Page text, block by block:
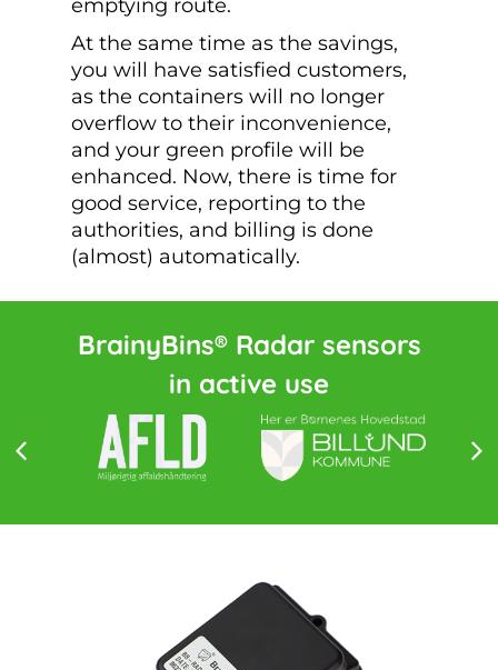
emptying route.
At the same time as the savings,
you will have satisfied customers,
as the containers will no longer
overflow to their inconvenience,
and your green profile will be
enhanced. Now, there is time for
good service, reporting to the
authorities, and billing is done
(almost) automatically.
BrainyBins® Radar sensors
in active use